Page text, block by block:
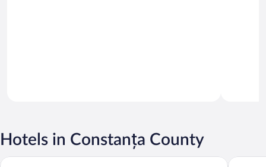
Hotels in Constanța County
Continental Forum Constanta Crowne